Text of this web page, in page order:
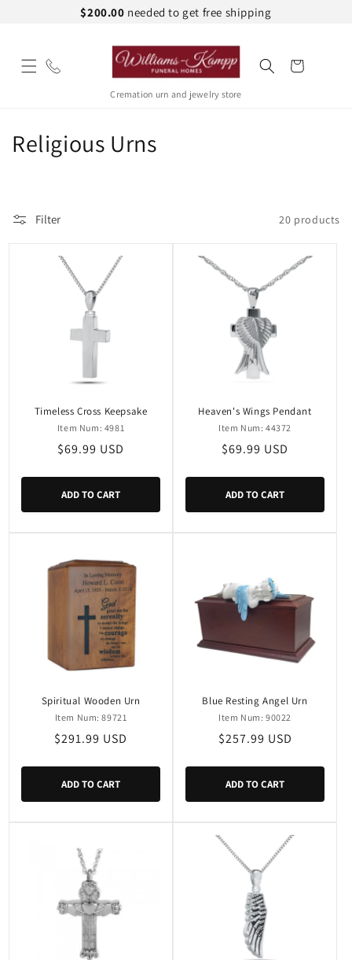
$200.00 needed to get free shipping
Cremation urn and jewelry store
Cart
C
Religious Urns
Filter 20 products
Timeless Cross Keepsake
Item Num: 4981
Regular
$69.99 USD
ADD TO CART
Heaven's Wings Pendant
Item Num: 44372
Regular
$69.99 USD
ADD TO CART
Spiritual Wooden Urn
Item Num: 89721
Regular
$291.99 USD
ADD TO CART
Blue Resting Angel Urn
Item Num: 90022
Regular
$257.99 USD
ADD TO CART